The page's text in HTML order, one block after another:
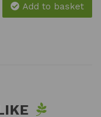
Add to basket